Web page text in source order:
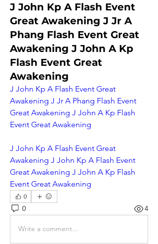
J John Kp A Flash Event
Great Awakening J Jr A
Phang Flash Event Great
Awakening J John A Kp
Flash Event Great
Awakening
J John Kp A Flash Event Great
Awakening J Jr A Phang Flash Event
Great Awakening J John A Kp Flash
Event Great Awakening
J John Kp A Flash Event Great
Awakening J John Kp A Flash Event
Great Awakening J John A Kp Flash
Event Great Awakening
0
0 4
Write a comment...